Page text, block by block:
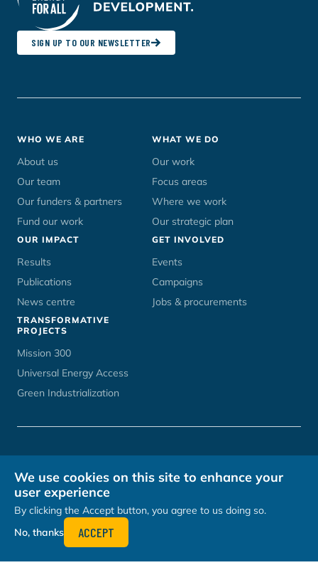
SIGN UP TO OUR NEWSLETTER
Footer
menu
WHO WE ARE
About us
Our team
Our funders & partners
Fund our work
WHAT WE DO
Our work
Focus areas
Where we work
Our strategic plan
OUR IMPACT
Results
Publications
News centre
GET INVOLVED
Events
Campaigns
Jobs & procurements
TRANSFORMATIVE
PROJECTS
Mission 300
Universal Energy Access
Green Industrialization
PRIVACY POLICY
HOSTED BY
We use cookies on this site to enhance your
user experience
By clicking the Accept button, you agree to us doing so.
ACCEPT
No, thanks